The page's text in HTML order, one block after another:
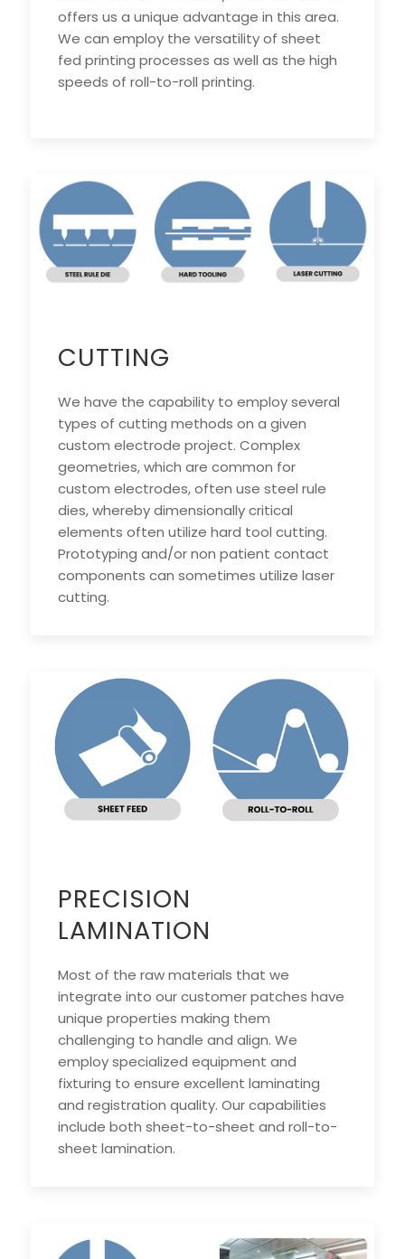
offers us a unique advantage in this area.
We can employ the versatility of sheet
fed printing processes as well as the high
speeds of roll-to-roll printing.
CUTTING
We have the capability to employ several
types of cutting methods on a given
custom electrode project. Complex
geometries, which are common for
custom electrodes, often use steel rule
dies, whereby dimensionally critical
elements often utilize hard tool cutting.
Prototyping and/or non patient contact
components can sometimes utilize laser
cutting.
PRECISION
LAMINATION
Most of the raw materials that we
integrate into our customer patches have
unique properties making them
challenging to handle and align. We
employ specialized equipment and
fixturing to ensure excellent laminating
and registration quality. Our capabilities
include both sheet-to-sheet and roll-to-
sheet lamination.